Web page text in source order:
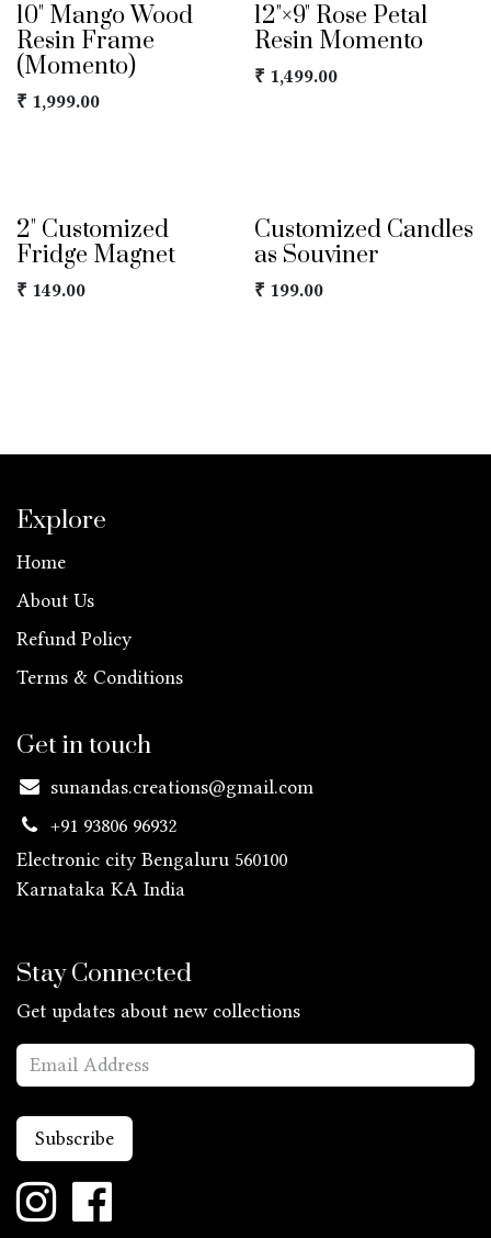
10" Mango Wood
Resin Frame
(Momento)
₹ 1,999.00
12"×9" Rose Petal
Resin Momento
₹ 1,499.00
2" Customized
Fridge Magnet
₹ 149.00
Customized Candles
as Souviner
₹ 199.00
Explore
Home
About Us
Refund Policy
Terms & Conditions
Get in touch
sunandas.creations@gmail.com
+91 93806 96932
Electronic city Bengaluru 560100
Karnataka KA India
Stay Connected
Get updates about new collections
Subscribe